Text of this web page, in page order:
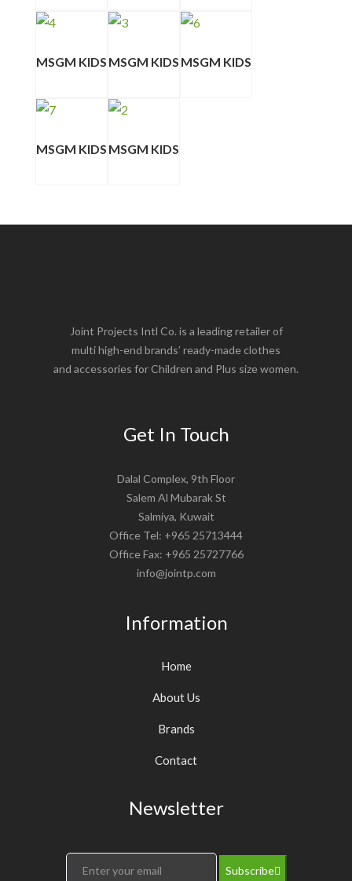
MSGM KIDS MSGM KIDS MSGM KIDS
MSGM KIDS MSGM KIDS
Joint Projects Intl Co. is a leading retailer of
multi high-end brands’ ready-made clothes
and accessories for Children and Plus size women.
Get In Touch
Dalal Complex, 9th Floor
Salem Al Mubarak St
Salmiya, Kuwait
Office Tel: +965 25713444
Office Fax: +965 25727766
info@jointp.com
Information
Home
About Us
Brands
Contact
Newsletter
Subscribe